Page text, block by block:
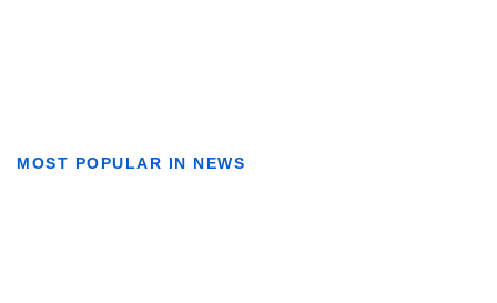
MOST POPULAR IN NEWS